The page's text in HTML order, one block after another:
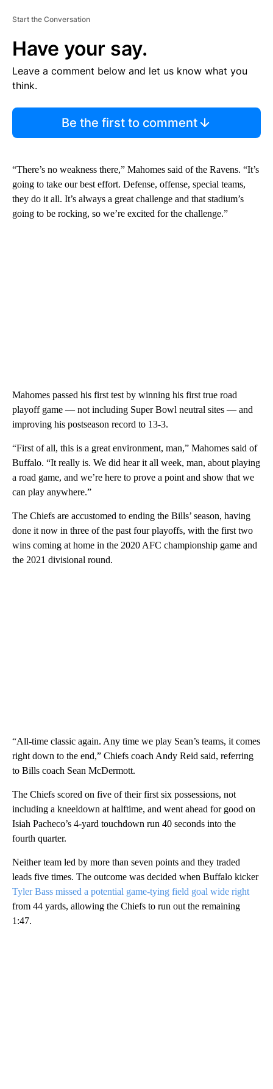
Start the Conversation
Have your say.
Leave a comment below and let us know what you
think.
Be the first to comment
“There’s no weakness there,” Mahomes said of the Ravens. “It’s
going to take our best effort. Defense, offense, special teams,
they do it all. It’s always a great challenge and that stadium’s
going to be rocking, so we’re excited for the challenge.”
Mahomes passed his first test by winning his first true road
playoff game — not including Super Bowl neutral sites — and
improving his postseason record to 13-3.
“First of all, this is a great environment, man,” Mahomes said of
Buffalo. “It really is. We did hear it all week, man, about playing
a road game, and we’re here to prove a point and show that we
can play anywhere.”
The Chiefs are accustomed to ending the Bills’ season, having
done it now in three of the past four playoffs, with the first two
wins coming at home in the 2020 AFC championship game and
the 2021 divisional round.
“All-time classic again. Any time we play Sean’s teams, it comes
right down to the end,” Chiefs coach Andy Reid said, referring
to Bills coach Sean McDermott.
The Chiefs scored on five of their first six possessions, not
including a kneeldown at halftime, and went ahead for good on
Isiah Pacheco’s 4-yard touchdown run 40 seconds into the
fourth quarter.
Neither team led by more than seven points and they traded
leads five times. The outcome was decided when Buffalo kicker
Tyler Bass missed a potential game-tying field goal wide right
from 44 yards, allowing the Chiefs to run out the remaining
1:47.